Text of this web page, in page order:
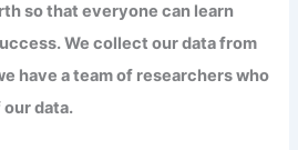
so that everyone can learn
We collect our data from
have a team of researchers who
data.